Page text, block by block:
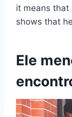
it means that
shows that
Ele